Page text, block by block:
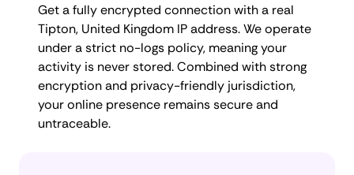
Get a fully encrypted connection with a real
Tipton, United Kingdom IP address. We operate
under a strict no-logs policy, meaning your
activity is never stored. Combined with strong
encryption and privacy-friendly jurisdiction,
your online presence remains secure and
untraceable.